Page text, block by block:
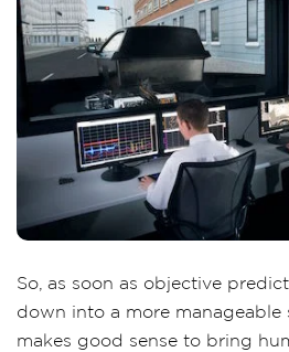
So, as soon as objective
down into a more manageable
makes good sense to bring